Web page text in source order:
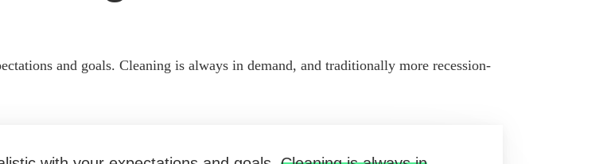
and goals. Cleaning is always in demand, and traditionally more recession-